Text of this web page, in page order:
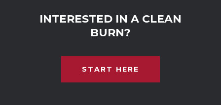
INTERESTED IN A CLEAN
BURN?
START HERE